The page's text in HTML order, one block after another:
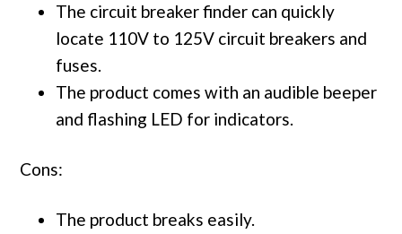
The circuit breaker finder can quickly
locate 110V to 125V circuit breakers and
fuses.
The product comes with an audible beeper
and flashing LED for indicators.
Cons:
The product breaks easily.